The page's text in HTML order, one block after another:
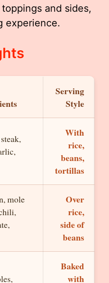
and sides,
experience.
Serving
Style
With
rice,
beans,
tortillas
mole
Over
rice,
side of
beans
Baked
with